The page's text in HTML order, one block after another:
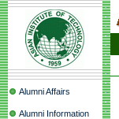
Alumni Affairs
Alumni Information